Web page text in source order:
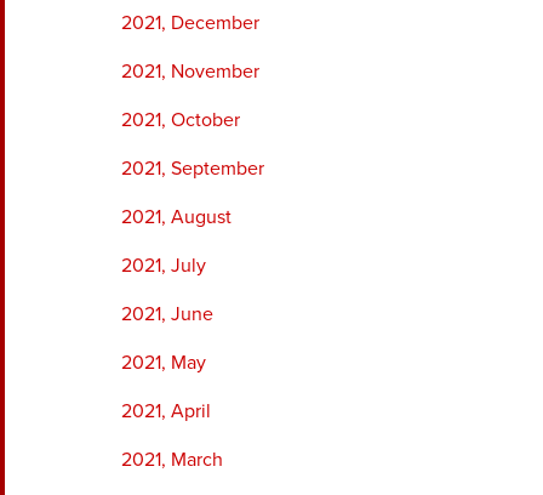
2021, December
2021, November
2021, October
2021, September
2021, August
2021, July
2021, June
2021, May
2021, April
2021, March